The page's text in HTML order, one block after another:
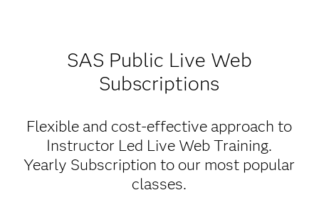
SAS Public Live Web
Subscriptions
Flexible and cost-effective approach to
Instructor Led Live Web Training.
Yearly Subscription to our most popular
classes.